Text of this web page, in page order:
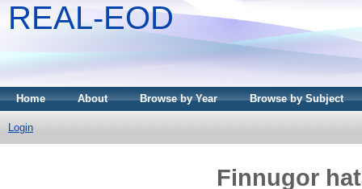
REAL-EOD
Home About Browse by Year Browse by Subject
Login
Finnugor